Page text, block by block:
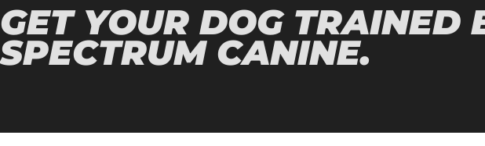
GET YOUR DOG TRAINED
SPECTRUM CANINE.